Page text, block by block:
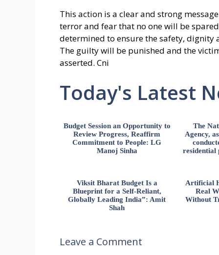
This action is a clear and strong
terror and fear that no one will be
determined to ensure the safety,
The guilty will be punished and the
asserted. Cni
Today's Latest
Budget Session an Opportunity to
Review Progress, Reaffirm
Commitment to People: LG
Manoj Sinha
The
Agency,
residential
Viksit Bharat Budget Is a
Blueprint for a Self-Reliant,
Globally Leading India”: Amit
Shah
Artificial
Real
Without
Leave a Comment